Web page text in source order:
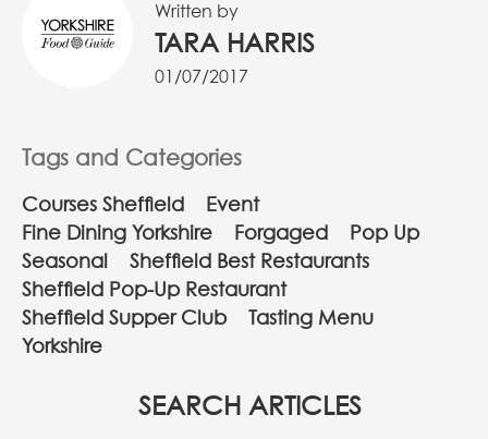
Written by
TARA HARRIS
01/07/2017
Tags and Categories
Courses Sheffield
Event
Fine Dining Yorkshire
Forgaged
Pop Up
Seasonal
Sheffield Best Restaurants
Sheffield Pop-Up Restaurant
Sheffield Supper Club
Tasting Menu
Yorkshire
SEARCH ARTICLES